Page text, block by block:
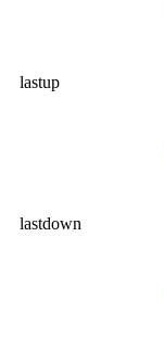
lastup
lastdown